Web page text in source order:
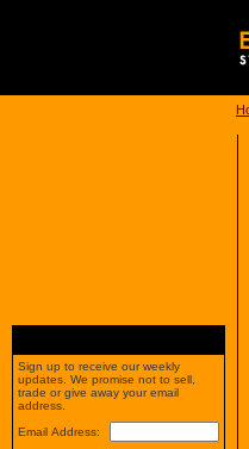
Sign up to receive our weekly
updates. We promise not to sell,
trade or give away your email
address.
Email Address: